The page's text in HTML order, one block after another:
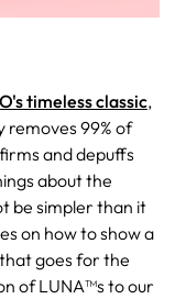
timeless classic,
removes 99% of
and depuffs
about the
be simpler than it
on how to show a
goes for the
of LUNA™s to our